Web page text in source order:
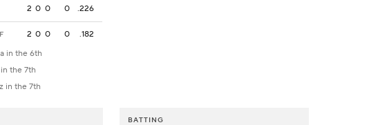
2 0 0 0 .226
2 0 0 0
.182
in the 6th
the 7th
in the 7th
BATTING